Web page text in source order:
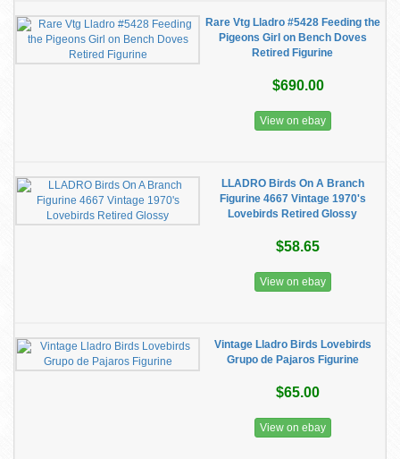
Rare Vtg Lladro #5428 Feeding the
Pigeons Girl on Bench Doves
Retired Figurine
$690.00
View on ebay
LLADRO Birds On A Branch
Figurine 4667 Vintage 1970's
Lovebirds Retired Glossy
$58.65
View on ebay
Vintage Lladro Birds Lovebirds
Grupo de Pajaros Figurine
$65.00
View on ebay